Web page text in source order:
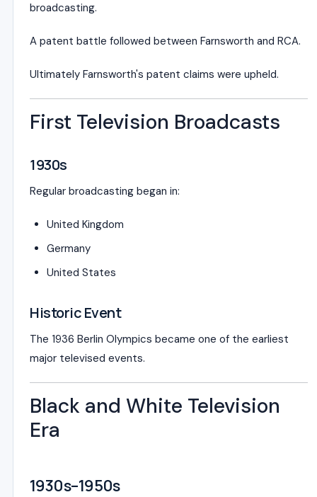
broadcasting.
A patent battle followed between Farnsworth and RCA.
Ultimately Farnsworth's patent claims were upheld.
First Television Broadcasts
1930s
Regular broadcasting began in:
United Kingdom
Germany
United States
Historic Event
The 1936 Berlin Olympics became one of the earliest
major televised events.
Black and White Television
Era
1930s–1950s